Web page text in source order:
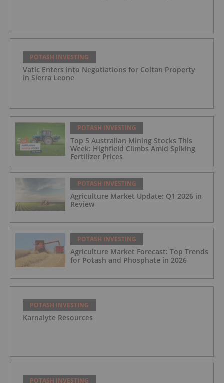
POTASH INVESTING
Vatic Enters into Negotiations for Coltan Property
in Sierra Leone
POTASH INVESTING
Top 5 Australian Mining Stocks This
Week: Highfield Climbs Amid Spiking
Fertilizer Prices
POTASH INVESTING
Agriculture Market Update: Q1 2026 in
Review
POTASH INVESTING
Agriculture Market Forecast: Top Trends
for Potash and Phosphate in 2026
POTASH INVESTING
Karnalyte Resources
POTASH INVESTING